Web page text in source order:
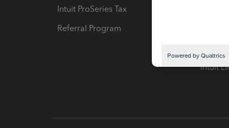
Intuit ProSeries Tax
Referral Program
Intuit